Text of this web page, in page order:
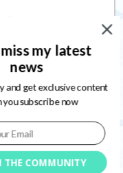
shop
SAMANTHA
thanks
I was
and looking
(YouTube
for
THE COMMUNITY
my latest
news
and get exclusive content
you subscribe now